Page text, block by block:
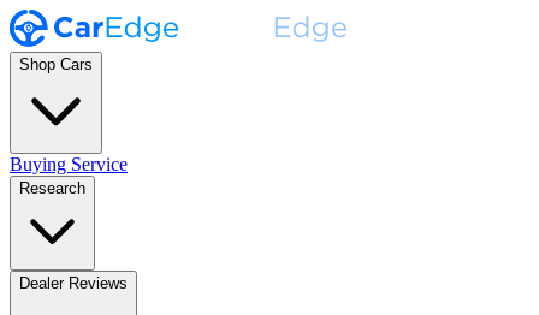
Shop Cars
Buying Service
Research
Dealer Reviews